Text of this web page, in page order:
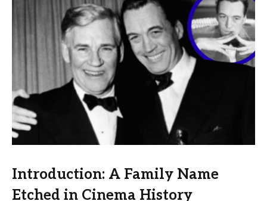
Introduction: A Family Name
Etched in Cinema History